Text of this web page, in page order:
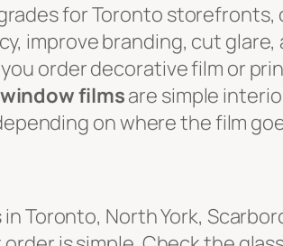
for Toronto
improve branding, cut
order decorative film or
window filmsare simple
on where the film
Toronto, North York,